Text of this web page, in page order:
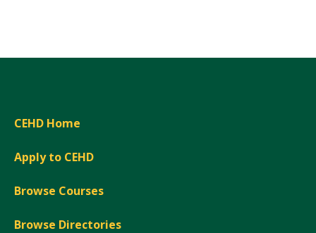
CEHD Home
Apply to CEHD
Browse Courses
Browse Directories